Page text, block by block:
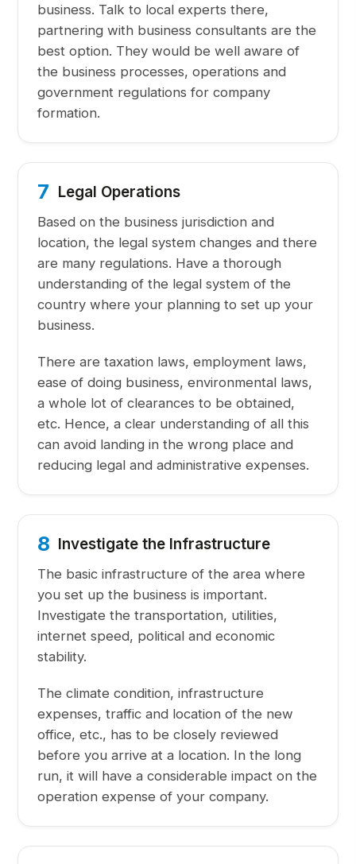
business. Talk to local experts there,
partnering with business consultants are the
best option. They would be well aware of
the business processes, operations and
government regulations for company
formation.
7 Legal Operations
Based on the business jurisdiction and
location, the legal system changes and there
are many regulations. Have a thorough
understanding of the legal system of the
country where your planning to set up your
business.
There are taxation laws, employment laws,
ease of doing business, environmental laws,
a whole lot of clearances to be obtained,
etc. Hence, a clear understanding of all this
can avoid landing in the wrong place and
reducing legal and administrative expenses.
8 Investigate the Infrastructure
The basic infrastructure of the area where
you set up the business is important.
Investigate the transportation, utilities,
internet speed, political and economic
stability.
The climate condition, infrastructure
expenses, traffic and location of the new
office, etc., has to be closely reviewed
before you arrive at a location. In the long
run, it will have a considerable impact on the
operation expense of your company.